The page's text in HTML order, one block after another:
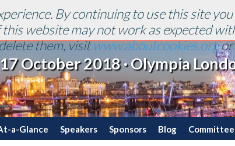
By continuing to use this site
this website may not work as expected
them, visitwww.aboutcookies.orgor
October 2018 · Olympia
a-Glance Speakers Sponsors Blog Committee